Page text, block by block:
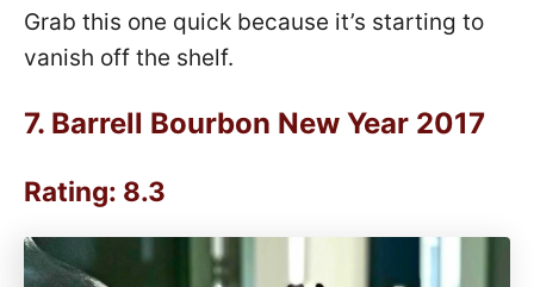
Grab this one quick because it’s starting to
vanish off the shelf.
7. Barrell Bourbon New Year 2017
Rating: 8.3